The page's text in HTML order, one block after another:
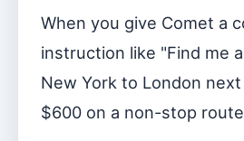
When you give Comet a
instruction like "Find me
New York to London
$600 on a non-stop